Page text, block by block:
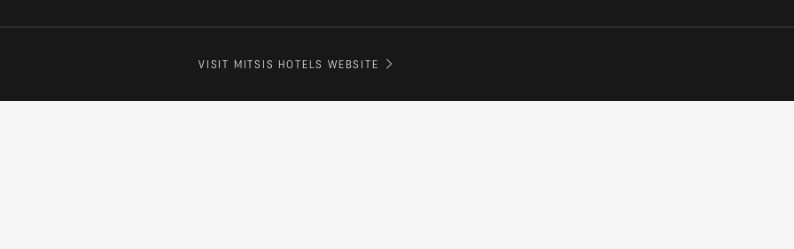
VISIT MITSIS HOTELS WEBSITE